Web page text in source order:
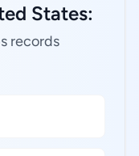
States:
records